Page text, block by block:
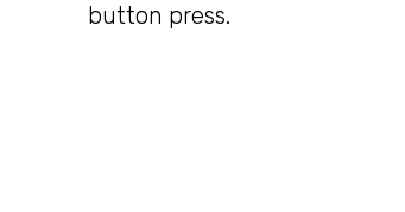
button press.